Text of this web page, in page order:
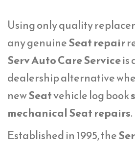
Using only quality
any genuineSeat repair
Serv Auto Care Serviceis
dealership alternative
newSeatvehicle log book
mechanical Seat repairs.
Established in 1995, the